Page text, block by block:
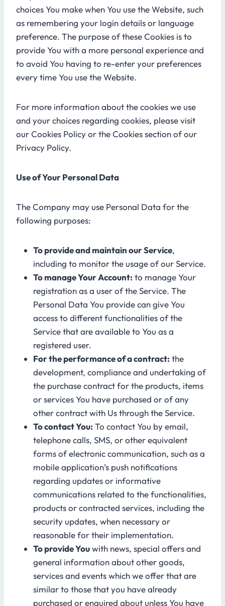
choices You make when You use the Website, such
as remembering your login details or language
preference. The purpose of these Cookies is to
provide You with a more personal experience and
to avoid You having to re-enter your preferences
every time You use the Website.
For more information about the cookies we use
and your choices regarding cookies, please visit
our Cookies Policy or the Cookies section of our
Privacy Policy.
Use of Your Personal Data
The Company may use Personal Data for the
following purposes:
To provide and maintain our Service,
including to monitor the usage of our Service.
To manage Your Account: to manage Your
registration as a user of the Service. The
Personal Data You provide can give You
access to different functionalities of the
Service that are available to You as a
registered user.
For the performance of a contract: the
development, compliance and undertaking of
the purchase contract for the products, items
or services You have purchased or of any
other contract with Us through the Service.
To contact You: To contact You by email,
telephone calls, SMS, or other equivalent
forms of electronic communication, such as a
mobile application’s push notifications
regarding updates or informative
communications related to the functionalities,
products or contracted services, including the
security updates, when necessary or
reasonable for their implementation.
To provide Youwith news, special offers and
general information about other goods,
services and events which we offer that are
similar to those that you have already
purchased or enquired about unless You have